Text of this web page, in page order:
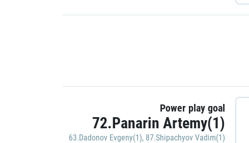
Power play goal
72.Panarin Artemy(1)
63.Dadonov Evgeny(1), 87.Shipachyov Vadim(1)